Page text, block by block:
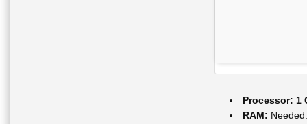
Processor: 1
RAM: